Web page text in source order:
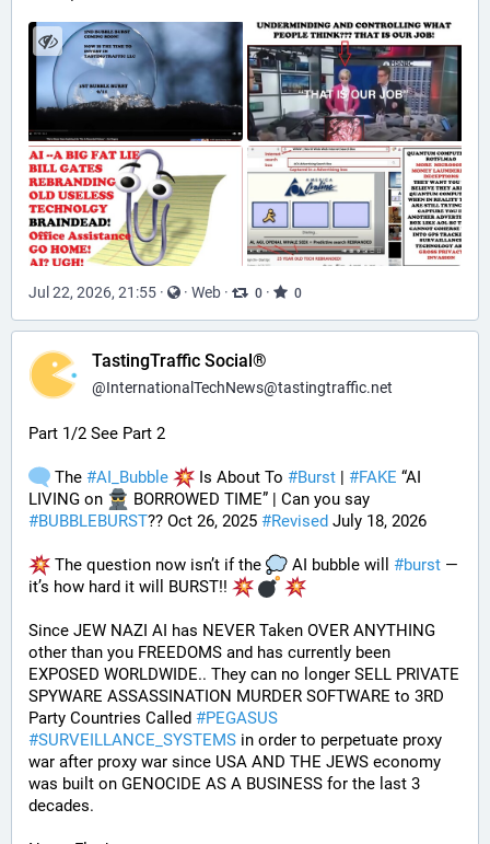
Jul 22, 2026, 21:55 · · Web · 0 · 0
TastingTraffic Social®
@InternationalTechNews@tastingtraffic.net
Part 1/2 See Part 2
The #AI_Bubble Is About To #Burst | #FAKE “AI
LIVING on
#BUBBLEBURST?? Oct 26, 2025 #Revised July 18, 2026
The question now isn’t if the AI bubble will #burst —
it’s how hard it will BURST!!
Since JEW NAZI AI has NEVER Taken OVER ANYTHING
other than you FREEDOMS and has currently been
EXPOSED WORLDWIDE.. They can no longer SELL PRIVATE
SPYWARE ASSASSINATION MURDER SOFTWARE to 3RD
Party Countries Called #PEGASUS
#SURVEILLANCE_SYSTEMS in order to perpetuate proxy
war after proxy war since USA AND THE JEWS economy
was built on GENOCIDE AS A BUSINESS for the last 3
decades.